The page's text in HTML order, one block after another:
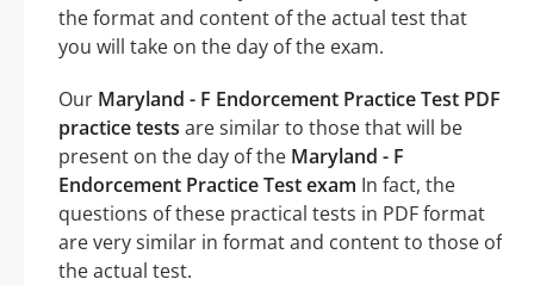
the format and content of the actual test that
you will take on the day of the exam.
Our Maryland - F Endorcement Practice Test PDF
practice tests are similar to those that will be
present on the day of the Maryland - F
Endorcement Practice Test exam In fact, the
questions of these practical tests in PDF format
are very similar in format and content to those of
the actual test.